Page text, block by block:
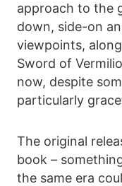
approach to the
down, side-on
viewpoints,
Sword of
now, despite
particularly
The original
book –
the same era